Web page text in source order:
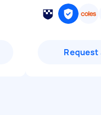
Request